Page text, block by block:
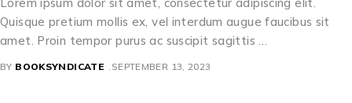
Lorem ipsum dolor sit amet, consectetur adipiscing elit.
Quisque pretium mollis ex, vel interdum augue faucibus sit
amet. Proin tempor purus ac suscipit sagittis …
BY BOOKSYNDICATE SEPTEMBER 13, 2023